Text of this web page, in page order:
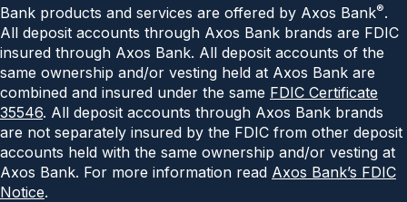
Bank products and services are offered by Axos Bank®.
All deposit accounts through Axos Bank brands are FDIC
insured through Axos Bank. All deposit accounts of the
same ownership and/or vesting held at Axos Bank are
combined and insured under the same FDIC Certificate
35546. All deposit accounts through Axos Bank brands
are not separately insured by the FDIC from other deposit
accounts held with the same ownership and/or vesting at
Axos Bank. For more information read Axos Bank’s FDIC
Notice.